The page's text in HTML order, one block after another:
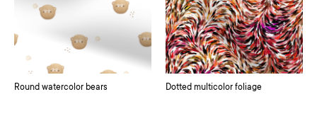
Round watercolor bears Dotted multicolor foliage